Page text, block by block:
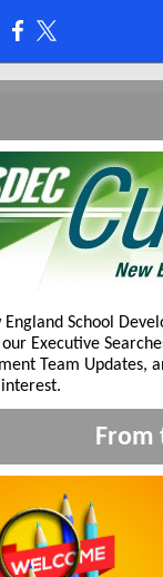
England School
Executive
Team Updates,
From